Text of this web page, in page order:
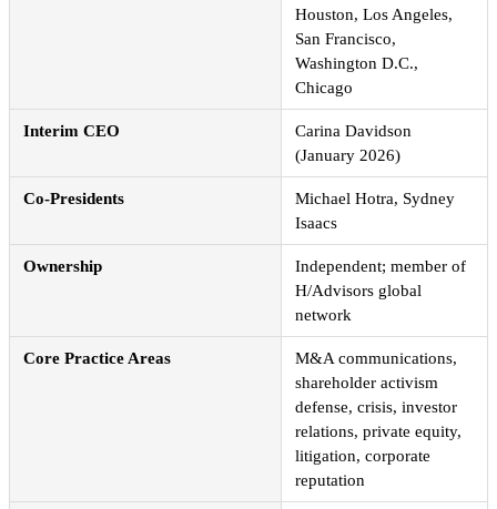
Houston, Los Angeles,
San Francisco,
Washington D.C.,
Chicago
Interim CEO
Carina Davidson
(January 2026)
Co-Presidents
Michael Hotra, Sydney
Isaacs
Ownership
Independent; member of
H/Advisors global
network
Core Practice Areas
M&A communications,
shareholder activism
defense, crisis, investor
relations, private equity,
litigation, corporate
reputation